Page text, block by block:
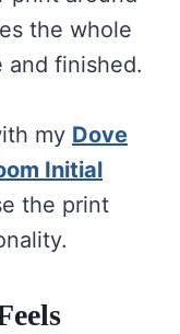
the whole
and finished.
my Dove
Initial
the print